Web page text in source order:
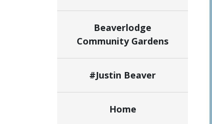
Beaverlodge
Community Gardens
#Justin Beaver
Home